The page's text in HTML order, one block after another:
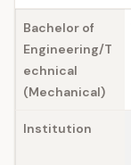
Bachelor of
Engineering/T
echnical
(Mechanical)
Institution